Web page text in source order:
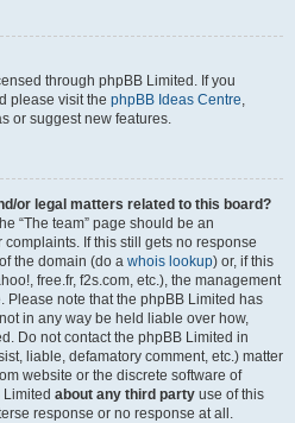
through phpBB Limited. If you
please visit the phpBB Ideas Centre,
or suggest new features.
or legal matters related to this board?
“The team” page should be an
If this still gets no response
the domain (do a whois lookup) or, if this
free.fr, f2s.com, etc.), the management
Please note that the phpBB Limited has
in any way be held liable over how,
Do not contact the phpBB Limited in
liable, defamatory comment, etc.) matter
website or the discrete software of
about any third party use of this
response or no response at all.